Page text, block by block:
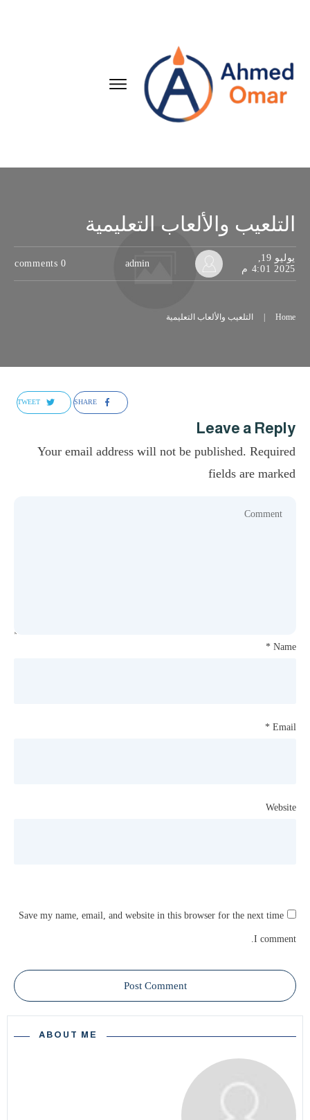
التلعيب والألعاب التعليمية
يوليو 19,
2025 4:01 م
admin
0
comments
Home التلعيب والألعاب التعليمية
SHARE
TWEET
Leave a Reply
Your email address will not be published. Required
fields are marked
Name
*
Email
*
Website
Save my name, email, and website in this browser for the next time
I comment.
Post Comment
ABOUT ME